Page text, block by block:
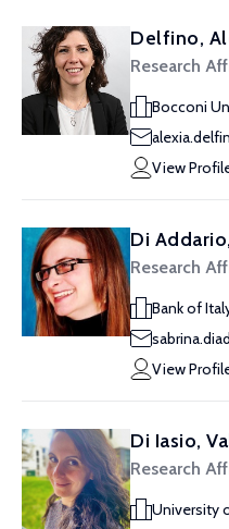
Delfino,
Research
Bocconi
View
Di
Research
Bank of
View
Di Iasio,
Research
University